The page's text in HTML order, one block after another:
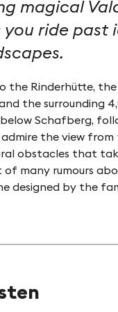
©My
magical
you ride past
the Rinderhütte,
the surrounding
Schafberg,
the view
obstacles that
many rumours
designed by the